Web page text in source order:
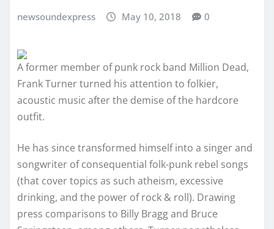
newsoundexpress May 10, 2018 0
A former member of punk rock band Million Dead,
Frank Turner turned his attention to folkier,
acoustic music after the demise of the hardcore
outfit.
He has since transformed himself into a singer and
songwriter of consequential folk-punk rebel songs
(that cover topics as such atheism, excessive
drinking, and the power of rock & roll). Drawing
press comparisons to Billy Bragg and Bruce